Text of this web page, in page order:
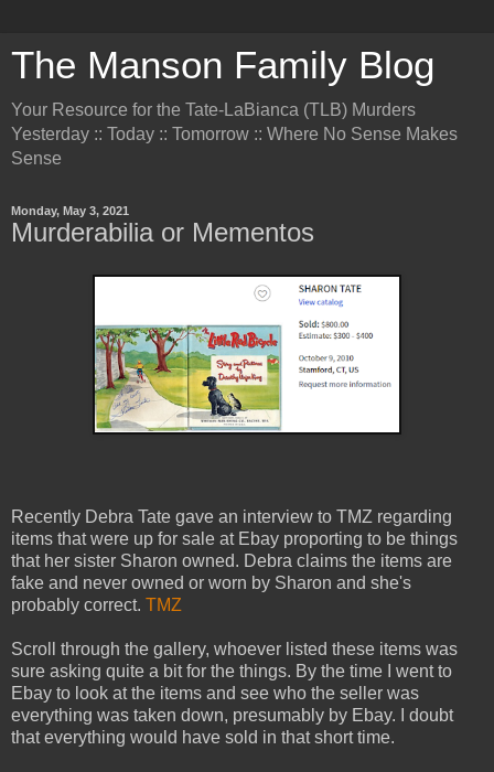
The Manson Family Blog
Your Resource for the Tate-LaBianca (TLB) Murders
Yesterday :: Today :: Tomorrow :: Where No Sense Makes
Sense
Monday, May 3, 2021
Murderabilia or Mementos
Recently Debra Tate gave an interview to TMZ regarding
items that were up for sale at Ebay proporting to be things
that her sister Sharon owned. Debra claims the items are
fake and never owned or worn by Sharon and she's
probably correct. TMZ
Scroll through the gallery, whoever listed these items was
sure asking quite a bit for the things. By the time I went to
Ebay to look at the items and see who the seller was
everything was taken down, presumably by Ebay. I doubt
that everything would have sold in that short time.